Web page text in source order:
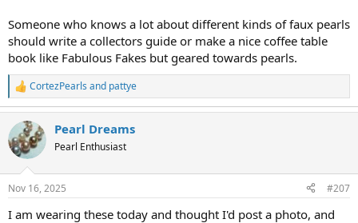
Someone who knows a lot about different kinds of faux pearls
should write a collectors guide or make a nice coffee table
book like Fabulous Fakes but geared towards pearls.
R
e
c
t
i
s
CortezPearls and pattye
Pearl Dreams
Pearl Enthusiast
Nov 16, 2025 #207
I am wearing these today and thought I'd post a photo, and